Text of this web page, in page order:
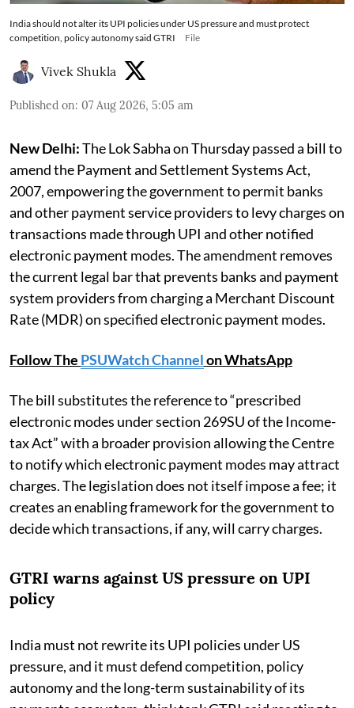
India should not alter its UPI policies under US pressure and must protect
competition, policy autonomy said GTRI
File
Vivek Shukla
Published on: 07 Aug 2026, 5:05 am
New Delhi:The Lok Sabha on Thursday passed a bill to
amend the Payment and Settlement Systems Act,
2007, empowering the government to permit banks
and other payment service providers to levy charges on
transactions made through UPI and other notified
electronic payment modes. The amendment removes
the current legal bar that prevents banks and payment
system providers from charging a Merchant Discount
Rate (MDR) on specified electronic payment modes.
Follow The PSUWatch Channelon WhatsApp
The bill substitutes the reference to “prescribed
electronic modes under section 269SU of the Income-
tax Act” with a broader provision allowing the Centre
to notify which electronic payment modes may attract
charges. The legislation does not itself impose a fee; it
creates an enabling framework for the government to
decide which transactions, if any, will carry charges.
GTRI warns against US pressure on UPI
policy
India must not rewrite its UPI policies under US
pressure, and it must defend competition, policy
autonomy and the long-term sustainability of its